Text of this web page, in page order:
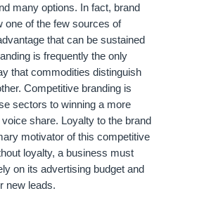
many options. In fact, brand
one of the few sources of
that can be sustained
is frequently the only
that commodities distinguish
Competitive branding is
sectors to winning a more
share. Loyalty to the brand
motivator of this competitive
loyalty, a business must
on its advertising budget and
new leads.